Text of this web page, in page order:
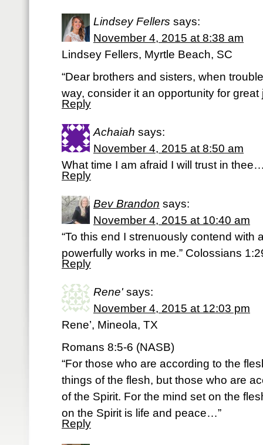
Lindsey Fellers says:
November 4, 2015 at 8:38 am
Lindsey Fellers, Myrtle Beach, SC
“Dear brothers and sisters, when
way, consider it an opportunity for great
Reply
Achaiah says:
November 4, 2015 at 8:50 am
What time I am afraid I will trust in
Reply
Bev Brandon says:
November 4, 2015 at 10:40 am
“To this end I strenuously contend with
powerfully works in me.” Colossians
Reply
Rene' says:
November 4, 2015 at 12:03 pm
Rene’, Mineola, TX
Romans 8:5-6 (NASB)
“For those who are according to the
things of the flesh, but those who are
of the Spirit. For the mind set on the
on the Spirit is life and peace…”
Reply